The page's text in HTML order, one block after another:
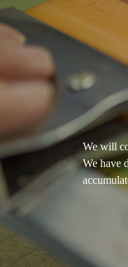
We will
We have